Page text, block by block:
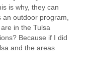
is why, they can
outdoor program,
in the Tulsa
Because if I did
and the areas